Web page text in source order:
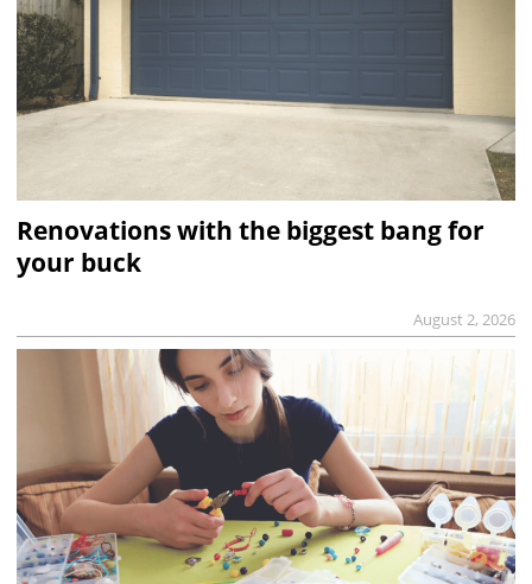
Renovations with the biggest bang for
your buck
August 2, 2026